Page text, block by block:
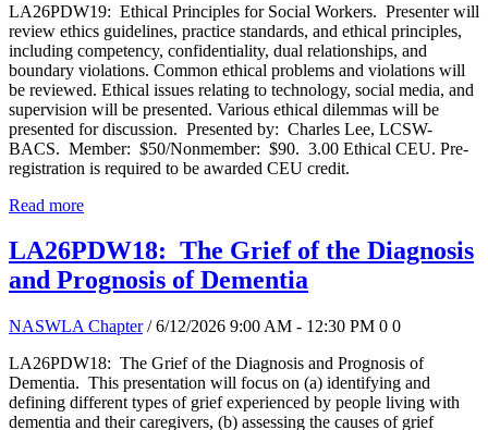
LA26PDW19: Ethical Principles for Social Workers. Presenter will
review ethics guidelines, practice standards, and ethical principles,
including competency, confidentiality, dual relationships, and
boundary violations. Common ethical problems and violations will
be reviewed. Ethical issues relating to technology, social media, and
supervision will be presented. Various ethical dilemmas will be
presented for discussion. Presented by: Charles Lee, LCSW-
BACS. Member: $50/Nonmember: $90. 3.00 Ethical CEU. Pre-
registration is required to be awarded CEU credit.
Read more
LA26PDW18: The Grief of the Diagnosis
and Prognosis of Dementia
NASWLA Chapter / 6/12/2026 9:00 AM - 12:30 PM 0 0
LA26PDW18: The Grief of the Diagnosis and Prognosis of
Dementia. This presentation will focus on (a) identifying and
defining different types of grief experienced by people living with
dementia and their caregivers, (b) assessing the causes of grief